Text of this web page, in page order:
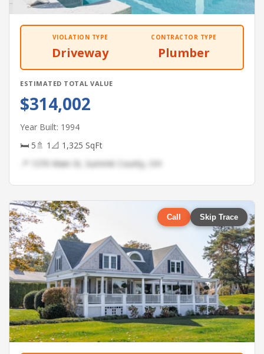
VIOLATION TYPE
Driveway
CONTRACTOR TYPE
Plumber
ESTIMATED TOTAL VALUE
$314,002
Year Built: 1994
🛏 5🚿 1 📐 1,325 SqFt
📍 1370 Main St, Summit County, OH
Call Skip Trace